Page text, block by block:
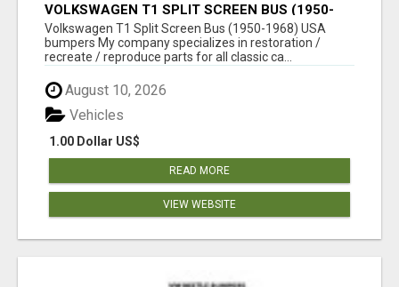
VOLKSWAGEN T1 SPLIT SCREEN BUS (1950-
1968) USA BUMPERS
Volkswagen T1 Split Screen Bus (1950-1968) USA
bumpers My company specializes in restoration /
recreate / reproduce parts for all classic ca...
August 10, 2026
1.00 Dollar US$
Vehicles
READ MORE
VIEW WEBSITE